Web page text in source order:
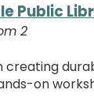
Public
2
creating
on